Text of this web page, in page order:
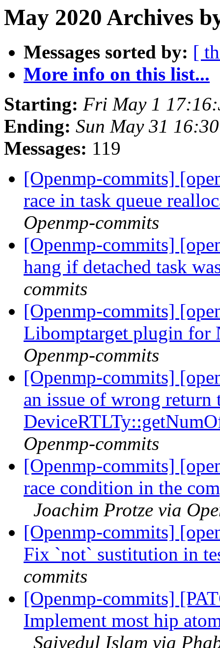
May 2020 Archives
Messages sorted by: [
More info on this list...
Starting: Fri May 1
Ending: Sun May 31
Messages: 119
[Openmp-commits]
race in task queue
Openmp-commits
[Openmp-commits]
hang if detached task
commits
[Openmp-commits]
Libomptarget plugin
Openmp-commits
[Openmp-commits]
an issue of wrong return
Openmp-commits
[Openmp-commits]
race condition in the
Joachim Protze via
[Openmp-commits]
Fix `not` sustitution in
commits
[Openmp-commits]
Implement most hip
Saiyedul Islam via